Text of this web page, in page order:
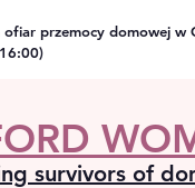
przemocy domowej w
survivors of